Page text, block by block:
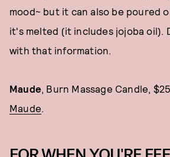
mood~ but it can also be poured
it's melted (it includes jojoba oil).
with that information.
Maude, Burn Massage Candle,
Maude.